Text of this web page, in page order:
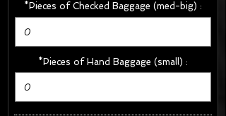
*Pieces of Checked Baggage (med-big) :
*Pieces of Hand Baggage (small) :